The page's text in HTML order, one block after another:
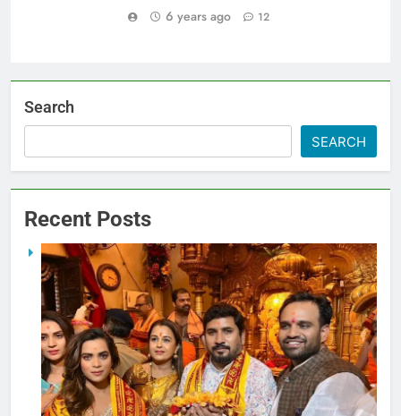
6 years ago
12
Search
SEARCH
Recent Posts